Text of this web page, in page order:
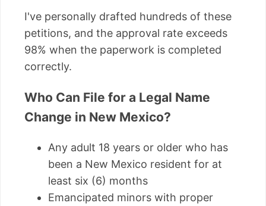
I've personally drafted hundreds of these
petitions, and the approval rate exceeds
98% when the paperwork is completed
correctly.
Who Can File for a Legal Name
Change in New Mexico?
Any adult 18 years or older who has
been a New Mexico resident for at
least six (6) months
Emancipated minors with proper